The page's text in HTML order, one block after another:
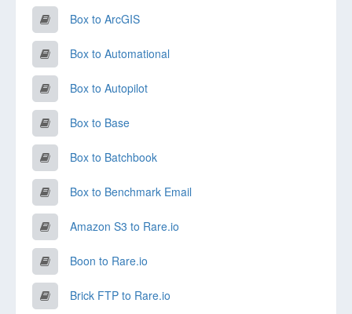
Box to ArcGIS
Box to Automational
Box to Autopilot
Box to Base
Box to Batchbook
Box to Benchmark Email
Amazon S3 to Rare.io
Boon to Rare.io
Brick FTP to Rare.io